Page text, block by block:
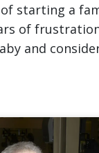
starting a
of
and